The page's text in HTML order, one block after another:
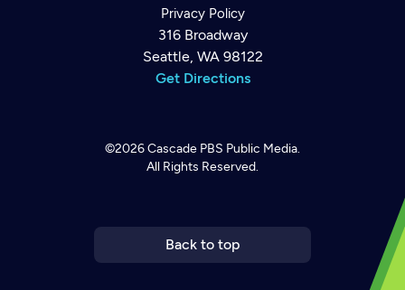
Privacy Policy
316 Broadway
Seattle, WA 98122
Get Directions
©2026Cascade PBS Public Media.
All Rights Reserved.
Back to top